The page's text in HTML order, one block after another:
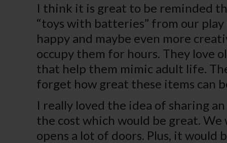
I think it is great to be reminded
“toys with batteries” from our
happy and maybe even more
occupy them for hours. They love
that help them mimic adult life.
forget how great these items can
I really loved the idea of sharing
the cost which would be great.
opens a lot of doors. Plus, it